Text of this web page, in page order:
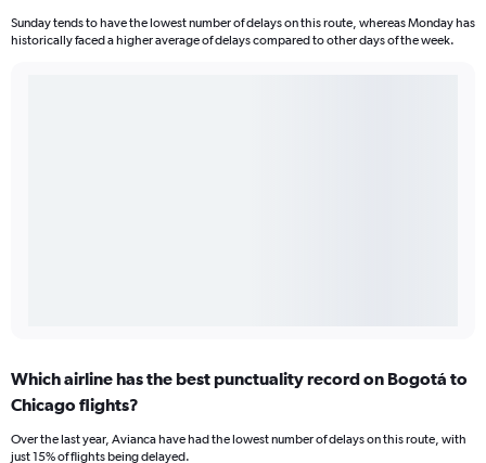
Sunday tends to have the lowest number of delays on this route, whereas Monday has
historically faced a higher average of delays compared to other days of the week.
Which airline has the best punctuality record on Bogotá to
Chicago flights?
Over the last year, Avianca have had the lowest number of delays on this route, with
just 15% of flights being delayed.